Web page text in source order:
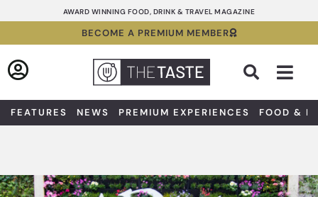
to
AWARD WINNING FOOD, DRINK & TRAVEL MAGAZINE
BECOME A PREMIUM MEMBER
FEATURES NEWS PREMIUM EXPERIENCES FOOD &